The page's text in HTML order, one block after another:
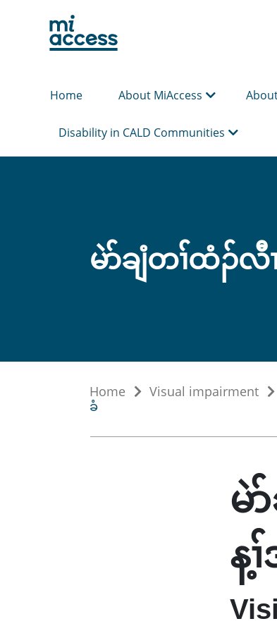
Home About MiAccess
Disability in CALD Communities
မဲာ်ချံတၢ်ထံၣ်
Home Visual impairment
ခံ
မဲ
န့